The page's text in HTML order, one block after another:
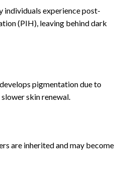
individuals experience post-
(PIH), leaving behind dark
pigmentation due to
skin renewal.
are inherited and may become